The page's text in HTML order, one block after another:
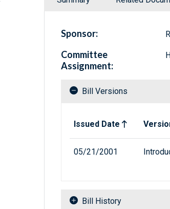
Sponsor:
Committee
Assignment:
Bill Versions
Issued Date
05/21/2001
Bill History